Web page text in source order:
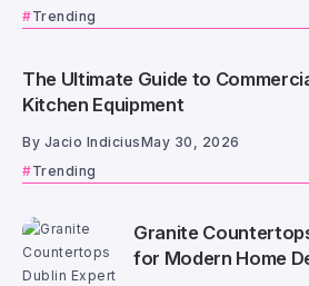
Trending
The Ultimate Guide to
Kitchen Equipment
By Jacio IndiciusMay 30, 2026
Trending
Granite
for Modern Home